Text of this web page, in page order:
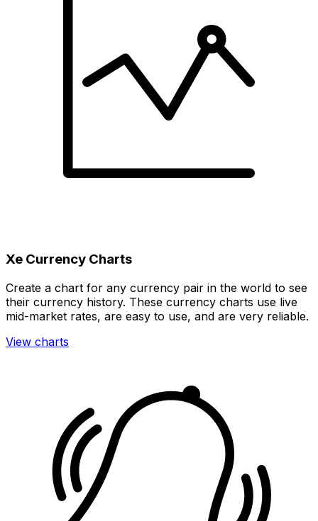
Xe Currency Charts
Create a chart for any currency pair in the world to see
their currency history. These currency charts use live
mid-market rates, are easy to use, and are very reliable.
View charts